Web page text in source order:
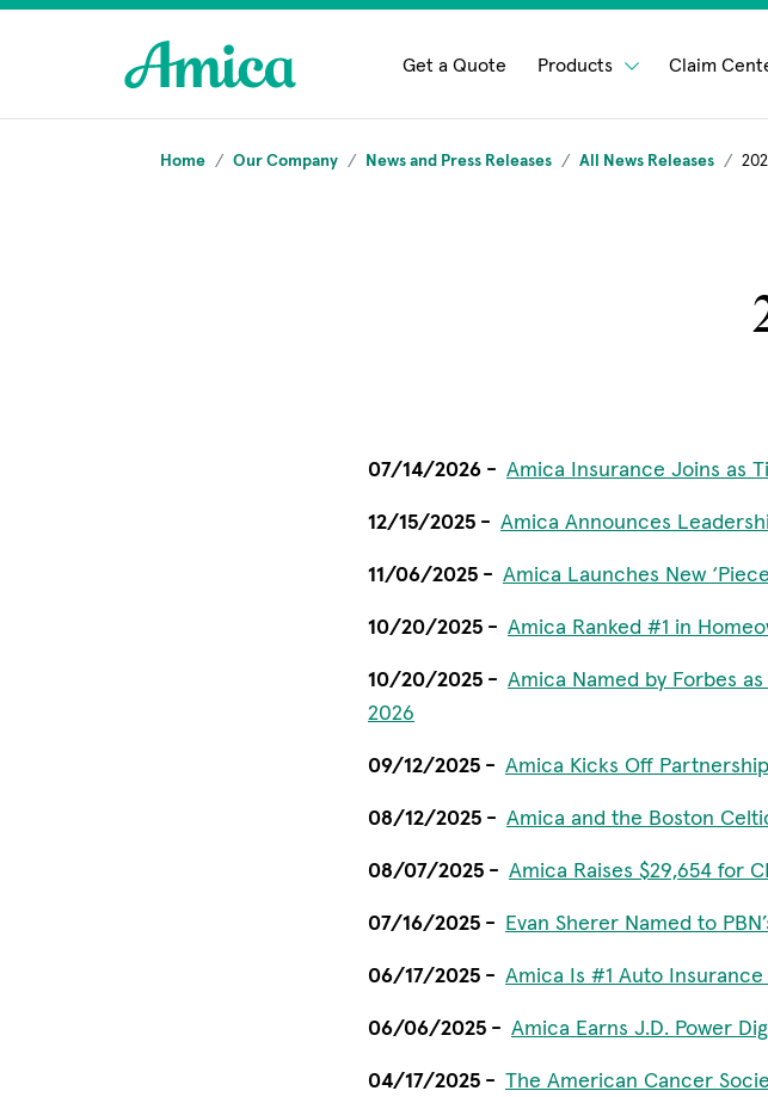
Skip to main content
Get a Quote Products Claim
Home Our Company News and Press Releases All News Releases
07/14/2026 - Amica Insurance Joins as
12/15/2025 - Amica Announces
11/06/2025 - Amica Launches New
10/20/2025 - Amica Ranked #1 in
10/20/2025 - Amica Named by Forbes
2026
09/12/2025 - Amica Kicks Off
08/12/2025 - Amica and the Boston
08/07/2025 - Amica Raises $29,654 for
07/16/2025 - Evan Sherer Named to
06/17/2025 - Amica Is #1 Auto
06/06/2025 - Amica Earns J.D. Power
04/17/2025 - The American Cancer